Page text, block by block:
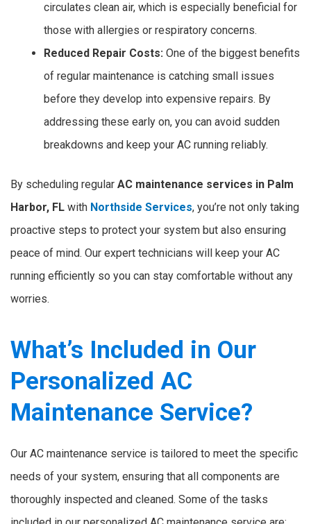
circulates clean air, which is especially beneficial for
those with allergies or respiratory concerns.
Reduced Repair Costs: One of the biggest benefits
of regular maintenance is catching small issues
before they develop into expensive repairs. By
addressing these early on, you can avoid sudden
breakdowns and keep your AC running reliably.
By scheduling regular AC maintenance services in Palm
Harbor, FL with Northside Services, you’re not only taking
proactive steps to protect your system but also ensuring
peace of mind. Our expert technicians will keep your AC
running efficiently so you can stay comfortable without any
worries.
What’s Included in Our
Personalized AC
Maintenance Service?
Our AC maintenance service is tailored to meet the specific
needs of your system, ensuring that all components are
thoroughly inspected and cleaned. Some of the tasks